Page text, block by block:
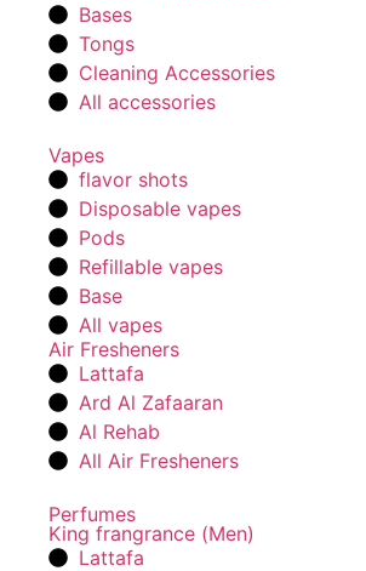
Bases
Tongs
Cleaning Accessories
All accessories
Vapes
flavor shots
Disposable vapes
Pods
Refillable vapes
Base
All vapes
Air Fresheners
Lattafa
Ard Al Zafaaran
Al Rehab
All Air Fresheners
Perfumes
King frangrance (Men)
Lattafa